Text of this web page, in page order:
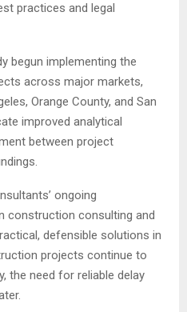
practices and legal
begun implementing the
across major markets,
Orange County, and San
improved analytical
between project
ongoing
construction consulting and
defensible solutions in
projects continue to
the need for reliable delay